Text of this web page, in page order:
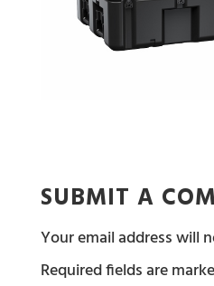
SUBMIT A
Your email address will
Required fields are